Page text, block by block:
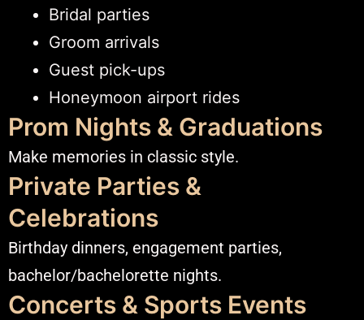
Bridal parties
Groom arrivals
Guest pick-ups
Honeymoon airport rides
Prom Nights & Graduations
Make memories in classic style.
Private Parties &
Celebrations
Birthday dinners, engagement parties,
bachelor/bachelorette nights.
Concerts & Sports Events